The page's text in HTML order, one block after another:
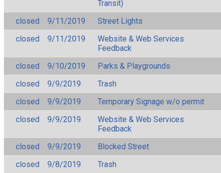
Transit)
closed
9/11/2019
Street Lights
closed
9/11/2019
Website & Web Services
Feedback
closed
9/10/2019
Parks & Playgrounds
closed
9/9/2019
Trash
closed
9/9/2019
Temporary Signage w/o permit
closed
9/9/2019
Website & Web Services
Feedback
closed
9/9/2019
Blocked Street
closed
9/8/2019
Trash